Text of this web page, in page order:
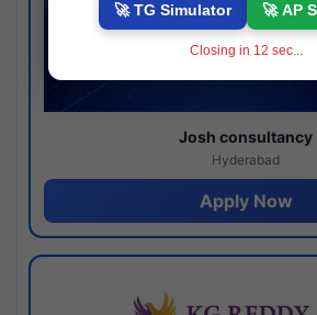
Josh consultancy
Hyderabad
Apply Now
🚀 TG Simulator 🚀 AP
Closing in 11 sec...